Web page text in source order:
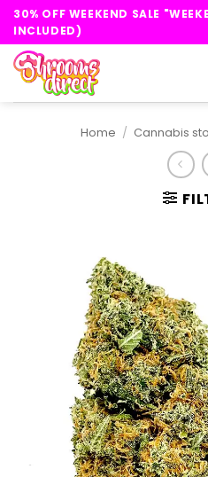
Skip
content
30% OFF WEEKEND SALE
INCLUDED)
Home / Cannabis